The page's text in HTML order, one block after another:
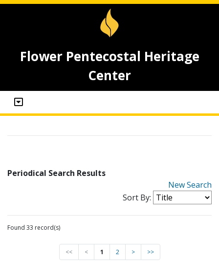
Flower Pentecostal Heritage
Center
Periodical Search Results
New Search
Sort By:
Found 33 record(s)
<< < 1 2 > >>